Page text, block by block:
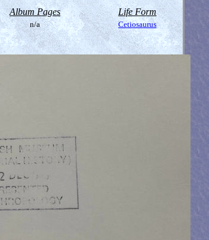
Album Pages Life Form
n/a Cetiosaurus